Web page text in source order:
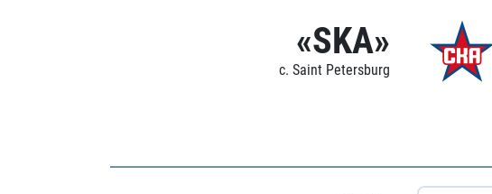
«SKA»
c. Saint Petersburg